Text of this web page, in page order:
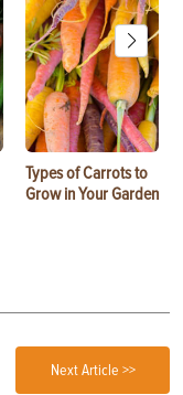
Types of Carrots to
Grow in Your Garden
Next Article >>